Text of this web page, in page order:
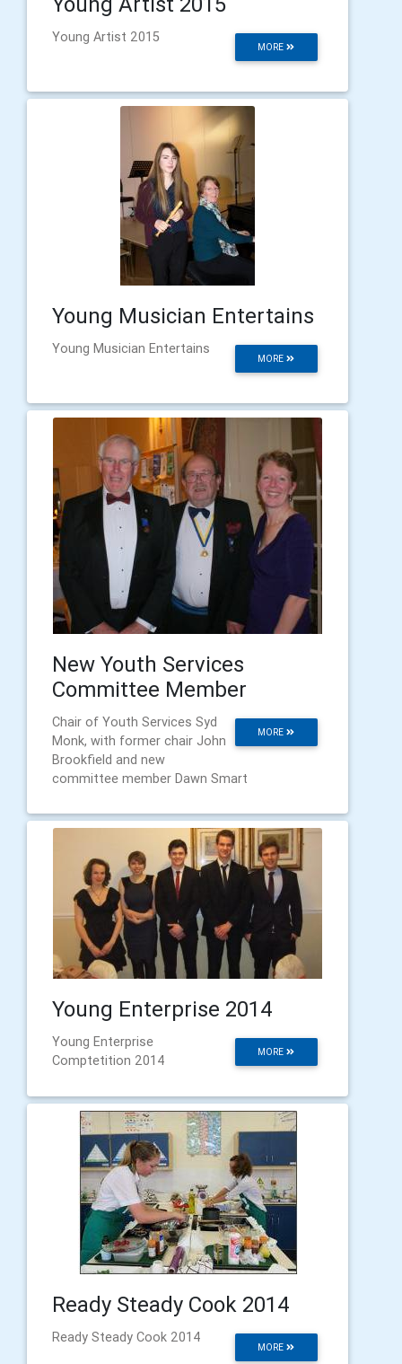
MORE
Young Artist 2015
Young Musician Entertains
MORE
Young Musician Entertains
New Youth Services
Committee Member
MORE
Chair of Youth Services Syd
Monk, with former chair John
Brookfield and new
committee member Dawn Smart
Young Enterprise 2014
MORE
Young Enterprise
Comptetition 2014
Ready Steady Cook 2014
MORE
Ready Steady Cook 2014